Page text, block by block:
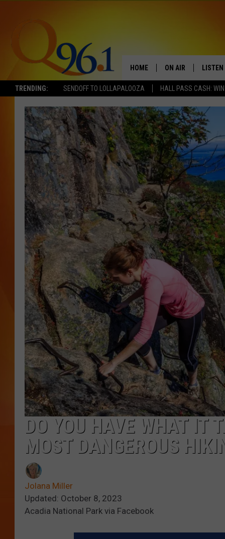
TRENDING: SENDOFF TO LOLLAPALOOZA HALL PASS CASH:
HOME ON AIR
BOB AND SHERI
POPCRUSH NIGHTS
POPCRUSH
SUNDAY NIGHT
Q96.1 NEWS
MARK SHAW
LISTEN
LISTEN
MOBILE
DO YOU HAVE WHAT IT
MOST DANGEROUS
Jolana Miller
Updated: October 8, 2023
Acadia National Park via Facebook